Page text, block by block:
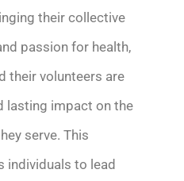
ing their collective
passion for health,
their volunteers are
lasting impact on the
serve. This
individuals to lead